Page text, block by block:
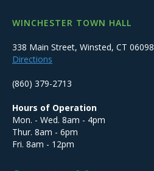
WINCHESTER TOWN HALL
338 Main Street, Winsted, CT 06098
Directions
(860) 379-2713
Hours of Operation
Mon. - Wed. 8am - 4pm
Thur. 8am - 6pm
Fri. 8am - 12pm